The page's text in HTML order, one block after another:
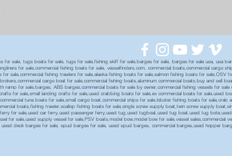
tugs boats for sale, tugs for sale,fishing skiff for sale,barges for sale, barges for sale usa,
for sale,commercial fishing boats for sale, vesselfinders.com, commercial boats,commercial
fishing trawlers for sale,alaska fishing boats for sale,salmon fishing boats for
cargo boat for sale,commercial fishing boats,aluminum commercial boats,buy
sale,barges, ABS barges,commercial boats for sale by owner,commercial fishing vessels for
for sale,small landing crafts for sale,used crabbing boats for sale,ex commercial boats for
tuna boats for sale,small cargo boat,commercial ships for sale,lobster fishing boats for
boats,fishing trawler,scallop fishing boats for sale,single screw supply boat,twin screw
for sale,used car ferry,used passenger ferry,used tug,used tugboat,used tug boat,used
sale,used supply vessel for sale,PSV boats,model bow,model bow for sale,vessel
deck barges for sale, spud barges for sale, used spud barges, commercial barges,used hopper